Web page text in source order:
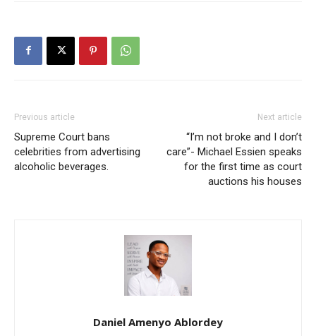
Previous article
Supreme Court bans
celebrities from advertising
alcoholic beverages.
Next article
“I’m not broke and I don’t
care”- Michael Essien speaks
for the first time as court
auctions his houses
Daniel Amenyo Ablordey